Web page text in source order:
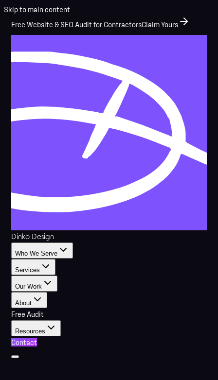
Skip to main content
Free Website & SEO Audit for ContractorsClaim Yours
Dinko Design
Who We Serve
Services
Our Work
About
Free Audit
Resources
Contact